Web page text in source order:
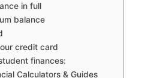
in full
balance
credit card
finances:
Calculators & Guides